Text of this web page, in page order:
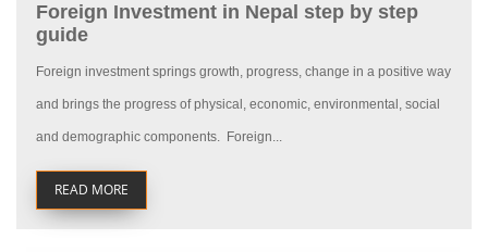
Foreign Investment in Nepal step by step
guide
Foreign investment springs growth, progress, change in a positive way
and brings the progress of physical, economic, environmental, social
and demographic components. Foreign...
READ MORE